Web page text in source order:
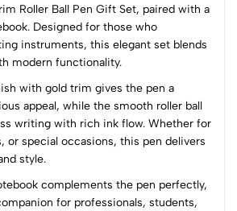
Roller Ball Pen Gift Set, paired with a
Designed for those who
instruments, this elegant set blends
modern functionality.
with gold trim gives the pen a
appeal, while the smooth roller ball
writing with rich ink flow. Whether for
or special occasions, this pen delivers
style.
complements the pen perfectly,
for professionals, students,
0
(0 Ratings)
0
0
0